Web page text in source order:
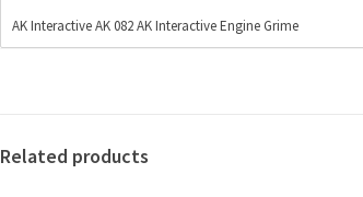
AK Interactive AK 082 AK Interactive Engine Grime
Related products